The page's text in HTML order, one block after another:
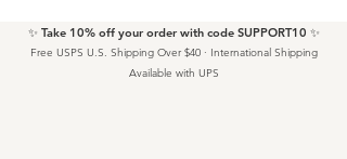
✨ Take 10% off your order with code SUPPORT10 ✨
Free USPS U.S. Shipping Over $40 · International Shipping
Available with UPS